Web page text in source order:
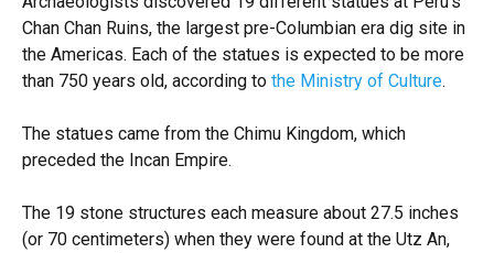
Chan Chan Ruins, the largest pre-Columbian era dig site in
the Americas. Each of the statues is expected to be more
than 750 years old, according to the Ministry of Culture.
The statues came from the Chimu Kingdom, which
preceded the Incan Empire.
The 19 stone structures each measure about 27.5 inches
(or 70 centimeters) when they were found at the Utz An,